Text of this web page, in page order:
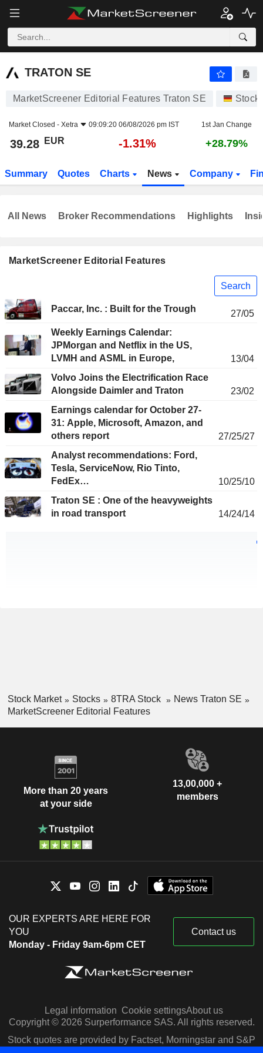
TRATON SE
TRATON SE
MarketScreener Editorial Features Traton SE
Market Closed - Xetra 09:09:20 06/08/2026 pm IST 1st Jan Change
39.28 EUR -1.31% +28.79%
Summary Quotes Charts News Company
MarketScreener Editorial Features
Search
Paccar, Inc. : Built for the Trough
27/05
Weekly Earnings Calendar:
JPMorgan and Netflix in the US,
LVMH and ASML in Europe,
13/04
Volvo Joins the Electrification Race
Alongside Daimler and Traton
23/02
Earnings calendar for October 27-
31: Apple, Microsoft, Amazon, and
others report
27/25/27
Analyst recommendations: Ford,
Tesla, ServiceNow, Rio Tinto,
FedEx…
10/25/10
Traton SE : One of the heavyweights
in road transport
14/24/14
All News Broker Recommendations Highlights
Stock Market Stocks 8TRA Stock
News Traton SE
MarketScreener Editorial Features
More than 20 years
at your side
13,00,000 +
members
OUR EXPERTS ARE HERE FOR
YOU
Monday - Friday 9am-6pm CET
Contact us
Legal information Cookie settingsAbout us
Copyright © 2026 Surperformance SAS. All rights reserved.
Stock quotes are provided by Factset, Morningstar and S&P